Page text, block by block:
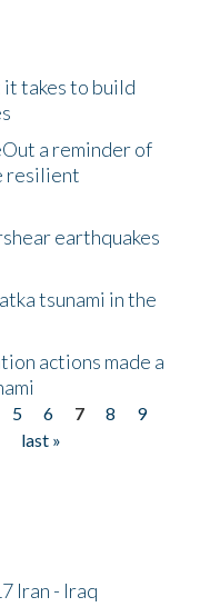
takes to build
a reminder of
resilient
earthquakes
tsunami in the
actions made a
5 6 7 8
9
last »
Iran - Iraq